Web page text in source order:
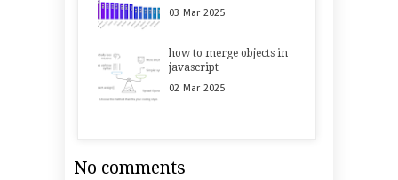
03 Mar 2025
how to merge objects in
javascript
02 Mar 2025
No comments